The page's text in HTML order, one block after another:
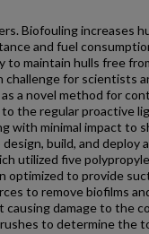
Biofouling increases
and fuel
to maintain hulls free
challenge for scientists
a novel method for
the regular proactive
with minimal impact to
build, and deploy a
utilized five
optimized to provide
to remove biofilms
damage to the
to determine the